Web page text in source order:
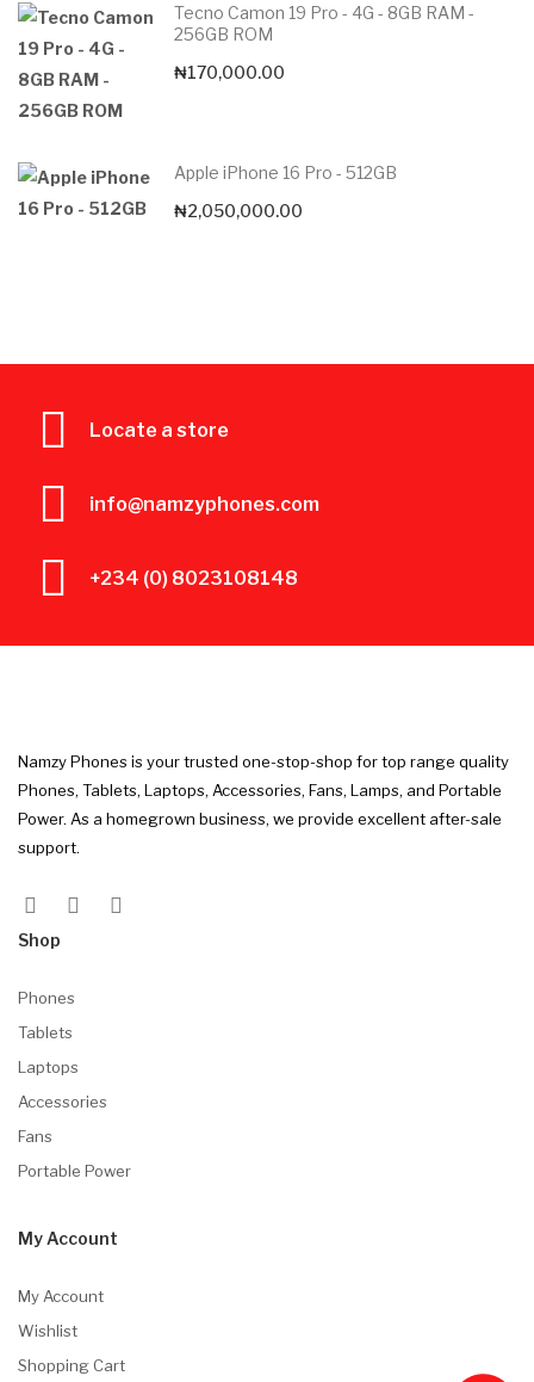
Tecno Camon 19 Pro - 4G - 8GB RAM -
256GB ROM
₦170,000.00
Apple iPhone 16 Pro - 512GB
₦2,050,000.00
Locate a store
info@namzyphones.com
+234 (0) 8023108148
Namzy Phones is your trusted one-stop-shop for top range quality
Phones, Tablets, Laptops, Accessories, Fans, Lamps, and Portable
Power. As a homegrown business, we provide excellent after-sale
support.
Shop
Phones
Tablets
Laptops
Accessories
Fans
Portable Power
My Account
My Account
Wishlist
Shopping Cart